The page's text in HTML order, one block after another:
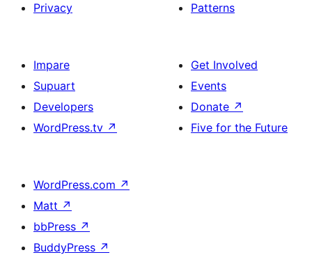
Privacy
Patterns
Impare
Supuart
Developers
WordPress.tv ↗
Get Involved
Events
Donate ↗
Five for the Future
WordPress.com ↗
Matt ↗
bbPress ↗
BuddyPress ↗